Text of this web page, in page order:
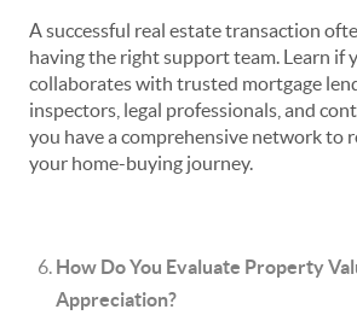
A successful real estate transaction
having the right support team. Learn if
collaborates with trusted mortgage
inspectors, legal professionals, and
you have a comprehensive network to
your home-buying journey.
How Do You Evaluate Property
Appreciation?